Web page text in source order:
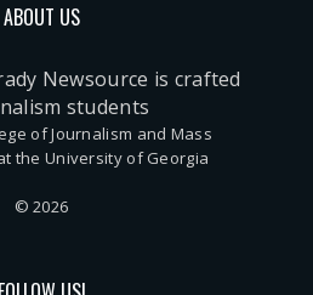
ABOUT US
Newsource is crafted
students
of Journalism and Mass
the University of Georgia
© 2026